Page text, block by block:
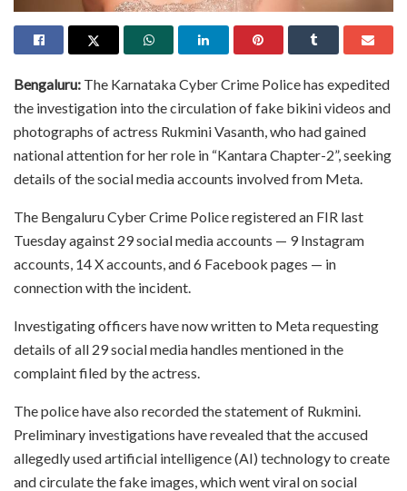
Bengaluru: The Karnataka Cyber Crime Police has expedited
the investigation into the circulation of fake bikini videos and
photographs of actress Rukmini Vasanth, who had gained
national attention for her role in “Kantara Chapter-2”, seeking
details of the social media accounts involved from Meta.
The Bengaluru Cyber Crime Police registered an FIR last
Tuesday against 29 social media accounts — 9 Instagram
accounts, 14 X accounts, and 6 Facebook pages — in
connection with the incident.
Investigating officers have now written to Meta requesting
details of all 29 social media handles mentioned in the
complaint filed by the actress.
The police have also recorded the statement of Rukmini.
Preliminary investigations have revealed that the accused
allegedly used artificial intelligence (AI) technology to create
and circulate the fake images, which went viral on social